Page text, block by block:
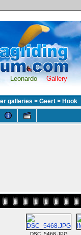
Leonardo Gallery
galleries > Geert > Hook
DSC_5468.JPG